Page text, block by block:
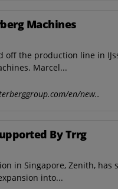
Machines
the production line in
Marcel...
en/new..
By Trrg
in Singapore, Zenith, has
into...